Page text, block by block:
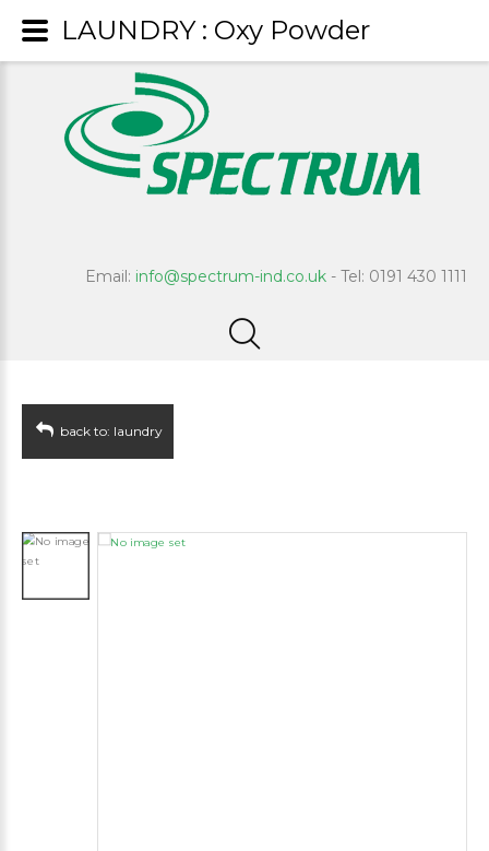
Email: info@spectrum-ind.co.uk - Tel: 0191 430 1111
back to: laundry
LAUNDRY : Oxy Powder